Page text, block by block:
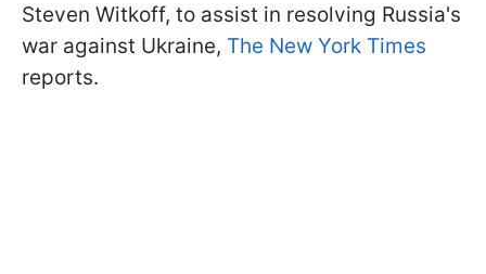
Steven Witkoff, to assist in resolving Russia's
war against Ukraine, The New York Times
reports.